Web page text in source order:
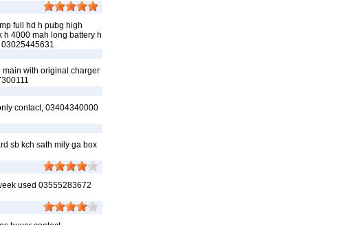
full hd h pubg high
h 4000 mah long battery h
with original charger
contact, 03404340000
sb kch sath mily ga box
used 03555283672